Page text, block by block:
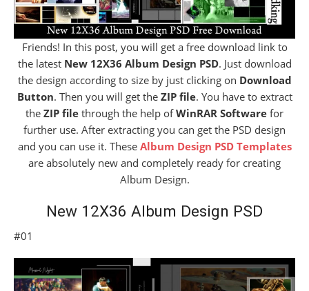
Friends! In this post, you will get a free download link to
the latest New 12X36 Album Design PSD. Just download
the design according to size by just clicking on Download
Button. Then you will get the ZIP file. You have to extract
the ZIP file through the help ofWinRAR Software for
further use. After extracting you can get the PSD design
and you can use it. These Album Design PSD Templates
are absolutely new and completely ready for creating
Album Design.
New 12X36 Album Design PSD
#01